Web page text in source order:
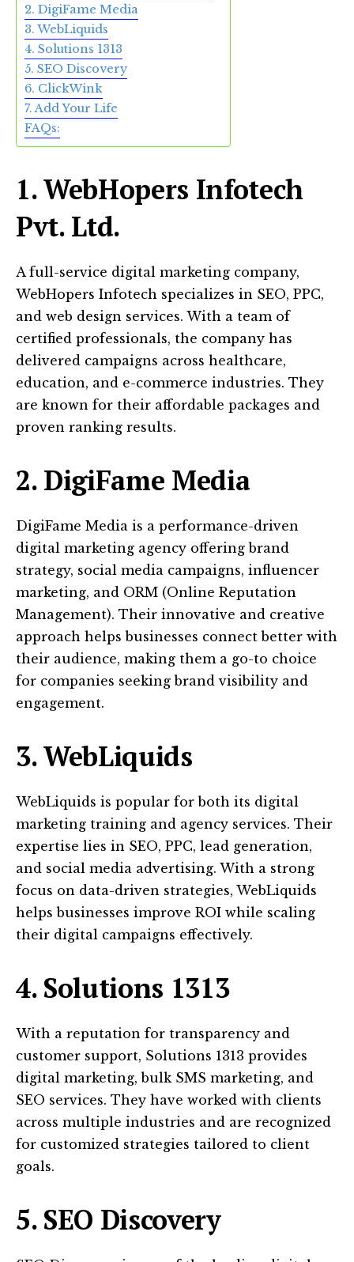
2. DigiFame Media
3. WebLiquids
4. Solutions 1313
5. SEO Discovery
6. ClickWink
7. Add Your Life
FAQs:
1. WebHopers Infotech
Pvt. Ltd.
A full-service digital marketing company,
WebHopers Infotech specializes in SEO, PPC,
and web design services. With a team of
certified professionals, the company has
delivered campaigns across healthcare,
education, and e-commerce industries. They
are known for their affordable packages and
proven ranking results.
2. DigiFame Media
DigiFame Media is a performance-driven
digital marketing agency offering brand
strategy, social media campaigns, influencer
marketing, and ORM (Online Reputation
Management). Their innovative and creative
approach helps businesses connect better with
their audience, making them a go-to choice
for companies seeking brand visibility and
engagement.
3. WebLiquids
WebLiquids is popular for both its digital
marketing training and agency services. Their
expertise lies in SEO, PPC, lead generation,
and social media advertising. With a strong
focus on data-driven strategies, WebLiquids
helps businesses improve ROI while scaling
their digital campaigns effectively.
4. Solutions 1313
With a reputation for transparency and
customer support, Solutions 1313 provides
digital marketing, bulk SMS marketing, and
SEO services. They have worked with clients
across multiple industries and are recognized
for customized strategies tailored to client
goals.
5. SEO Discovery